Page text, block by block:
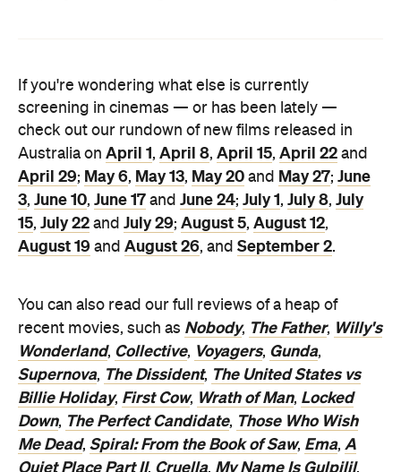
If you're wondering what else is currently
screening in cinemas — or has been lately —
check out our rundown of new films released in
Australia on April 1, April 8, April 15, April 22 and
April 29; May 6, May 13, May 20 and May 27; June
3, June 10, June 17 and June 24; July 1, July 8, July
15, July 22 and July 29; August 5, August 12,
August 19 and August 26, and September 2.
You can also read our full reviews of a heap of
recent movies, such as Nobody, The Father, Willy's
Wonderland, Collective, Voyagers, Gunda,
Supernova, The Dissident, The United States vs
Billie Holiday, First Cow, Wrath of Man, Locked
Down, The Perfect Candidate, Those Who Wish
Me Dead, Spiral: From the Book of Saw, Ema, A
Quiet Place Part II, Cruella, My Name Is Gulpilil,